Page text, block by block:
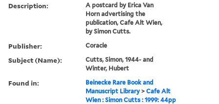
Description:
A postcard by Erica Van
Horn advertising the
publication, Cafe Alt Wien,
by Simon Cutts.
Publisher: Coracle
Subject (Name):
Cutts, Simon, 1944- and
Winter, Hubert
Found in:
Beinecke Rare Book and
Manuscript Library >Cafe Alt
Wien : Simon Cutts : 1999: 44pp